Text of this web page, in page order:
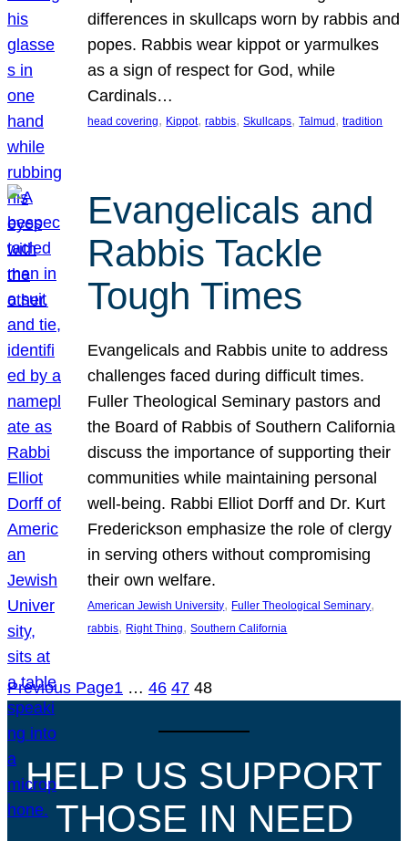
differences in skullcaps worn by rabbis and
popes. Rabbis wear kippot or yarmulkes
as a sign of respect for God, while
Cardinals…
head covering, Kippot, rabbis, Skullcaps, Talmud , tradition
Evangelicals and
Rabbis Tackle
Tough Times
Evangelicals and Rabbis unite to address
challenges faced during difficult times.
Fuller Theological Seminary pastors and
the Board of Rabbis of Southern California
discuss the importance of supporting their
communities while maintaining personal
well-being. Rabbi Elliot Dorff and Dr. Kurt
Frederickson emphasize the role of clergy
in serving others without compromising
their own welfare.
American Jewish University, Fuller Theological Seminary
rabbis, Right Thing, Southern California
Previous Page1 … 46 47 48
HELP US SUPPORT
THOSE IN NEED